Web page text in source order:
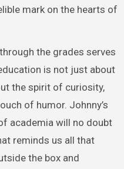
mark on the hearts of
the grades serves
is not just about
the spirit of curiosity,
of humor. Johnny’s
academia will no doubt
reminds us all that
the box and